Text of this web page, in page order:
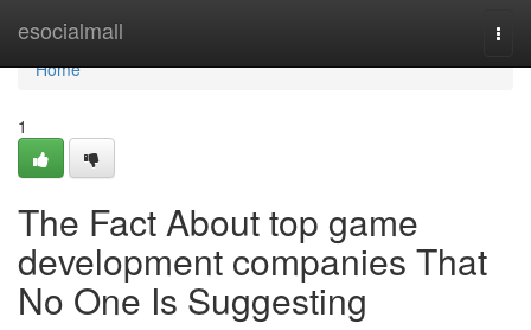
esocialmall
Home
Home
1
The Fact About top game
development companies That
No One Is Suggesting